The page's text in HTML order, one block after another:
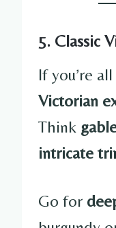
5. Classic
If you’re
Victorian
Think
intricate
Go for